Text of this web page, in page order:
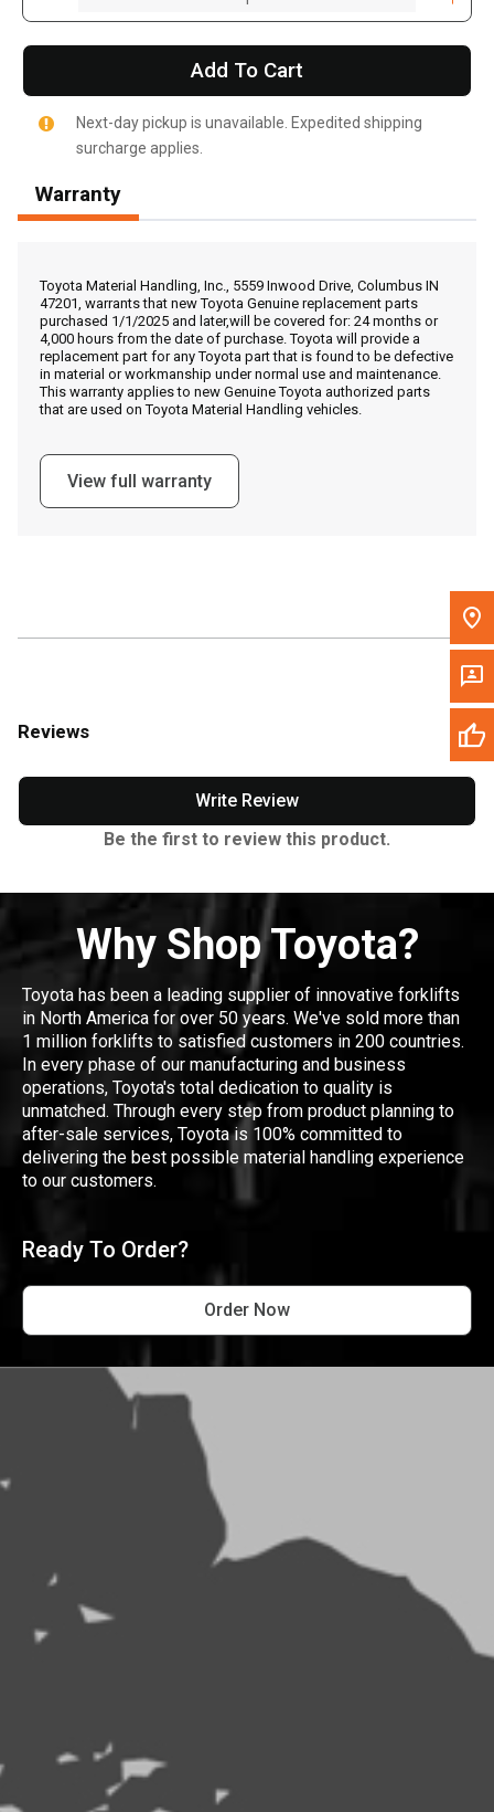
Call Now
Message the Dealer
Write to Us
Please update the 'Deliver To' Postal Code in the top navigation
Add To Cart
Next-day pickup is unavailable. Expedited shipping
surcharge applies.
Warranty
Toyota Material Handling, Inc., 5559 Inwood Drive, Columbus IN
47201, warrants that new Toyota Genuine replacement parts
purchased 1/1/2025 and later,will be covered for: 24 months or
4,000 hours from the date of purchase. Toyota will provide a
replacement part for any Toyota part that is found to be defective
in material or workmanship under normal use and maintenance.
This warranty applies to new Genuine Toyota authorized parts
that are used on Toyota Material Handling vehicles.
View full warranty
Reviews
Write Review
Be the first to review this product.
Why Shop Toyota?
Toyota has been a leading supplier of innovative forklifts
in North America for over 50 years. We've sold more than
1 million forklifts to satisfied customers in 200 countries.
In every phase of our manufacturing and business
operations, Toyota's total dedication to quality is
unmatched. Through every step from product planning to
after-sale services, Toyota is 100% committed to
delivering the best possible material handling experience
to our customers.
Ready To Order?
Order Now